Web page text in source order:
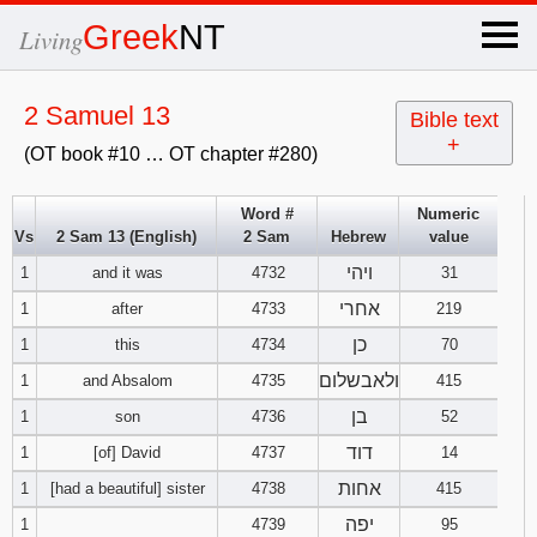
LivingGreekNT ×
2 Samuel 13
(OT book #10 … OT chapter #280)
Bible text
+
x
OT Hebrew
Genesis
1 2 3
5
8
Exodus
1 2 3
5
2
Numbers
Vs 2 Sam 13 (English)
Word #
2 Sam
Hebrew
Numeric
value
1
and it was 4732 ויהי
31
1
after 4733 אחרי
219
1
this 4734 כן
70
1
and Absalom 4735 ולאבשלום
415
1
son 4736 בן
52
1
[of] David 4737 דוד
14
1
[had a beautiful] sister 4738 אחות
415
1
4739 יפה
95